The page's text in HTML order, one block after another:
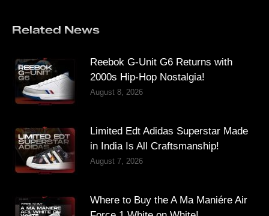
Related News
Reebok G-Unit G6 Returns with
2000s Hip-Hop Nostalgia!
August 8, 2026
Limited Edt Adidas Superstar Made
in India Is All Craftsmanship!
August 7, 2026
Where to Buy the A Ma Maniére Air